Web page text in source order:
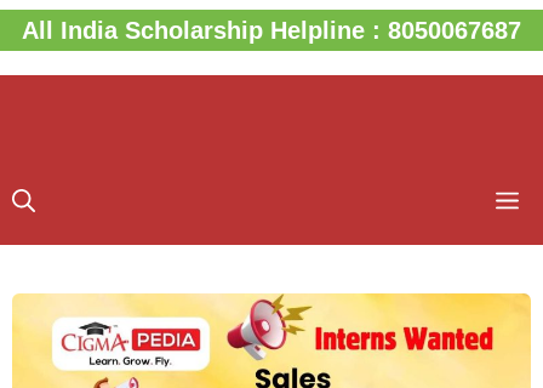
Skip
to
content
All India Scholarship Helpline : 8050067687